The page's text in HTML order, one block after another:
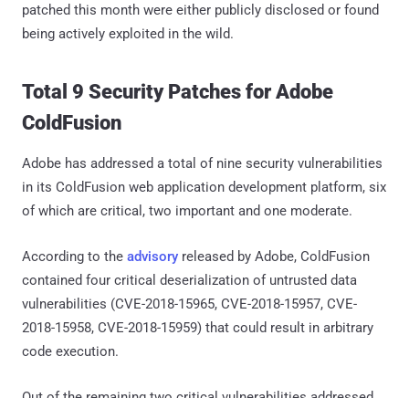
patched this month were either publicly disclosed or found
being actively exploited in the wild.
Total 9 Security Patches for Adobe
ColdFusion
Adobe has addressed a total of nine security vulnerabilities
in its ColdFusion web application development platform, six
of which are critical, two important and one moderate.
According to the advisory released by Adobe, ColdFusion
contained four critical deserialization of untrusted data
vulnerabilities (CVE-2018-15965, CVE-2018-15957, CVE-
2018-15958, CVE-2018-15959) that could result in arbitrary
code execution.